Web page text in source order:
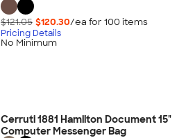
$121.05 $120.30/ea for 100 items
Pricing Details
No Minimum
Cerruti 1881 Hamilton Document 15"
Computer Messenger Bag